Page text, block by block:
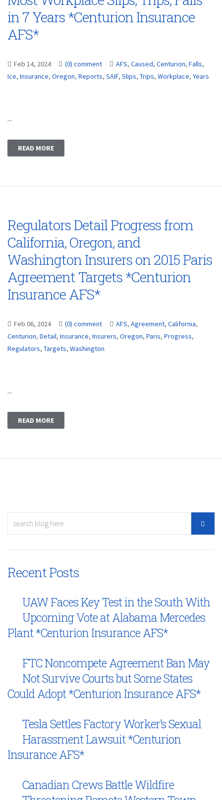
in 7 Years *Centurion Insurance
AFS*
Feb 14, 2024 (0) comment AFS, Caused, Centurion, Falls,
Ice, Insurance, Oregon, Reports, SAIF, Slips, Trips, Workplace, Years
...
READ MORE
Regulators Detail Progress from
California, Oregon, and
Washington Insurers on 2015 Paris
Agreement Targets *Centurion
Insurance AFS*
Feb 06, 2024 (0) comment AFS, Agreement, California,
Centurion, Detail, Insurance, Insurers, Oregon, Paris, Progress,
Regulators, Targets, Washington
...
READ MORE
Recent Posts
UAW Faces Key Test in the South With
Upcoming Vote at Alabama Mercedes
Plant *Centurion Insurance AFS*
FTC Noncompete Agreement Ban May
Not Survive Courts but Some States
Could Adopt *Centurion Insurance AFS*
Tesla Settles Factory Worker’s Sexual
Harassment Lawsuit *Centurion
Insurance AFS*
Canadian Crews Battle Wildfire